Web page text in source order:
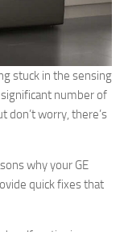
stuck in the sensing
number of
don’t worry, there’s
why your GE
quick fixes that